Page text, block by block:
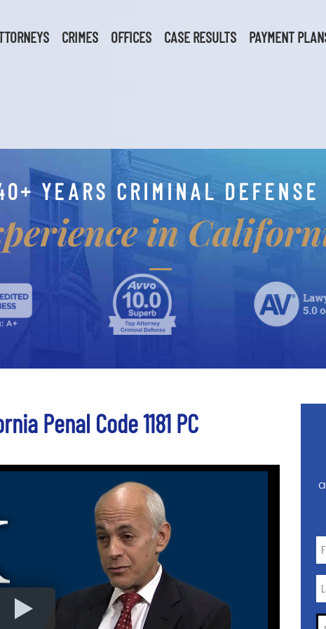
CRIMES OFFICES CASE RESULTS PAYMENT
YEARS CRIMINAL DEFENSE
in
Penal Code 1181 PC
First
*Last
*